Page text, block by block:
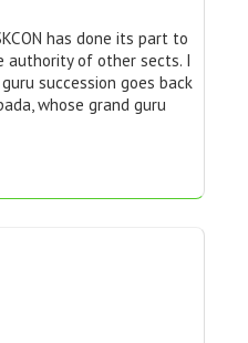
has done its part to
authority of other sects. I
succession goes back
whose grand guru